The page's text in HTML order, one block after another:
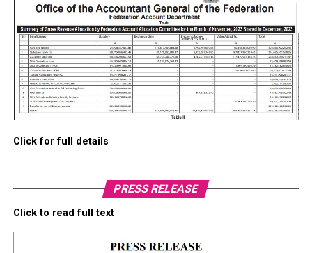
Click for full details
PRESS RELEASE
Click to read full text